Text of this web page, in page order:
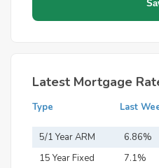
Latest Mortgage
Type Last
5/1 Year ARM 6.86%
15 Year Fixed
7.1%